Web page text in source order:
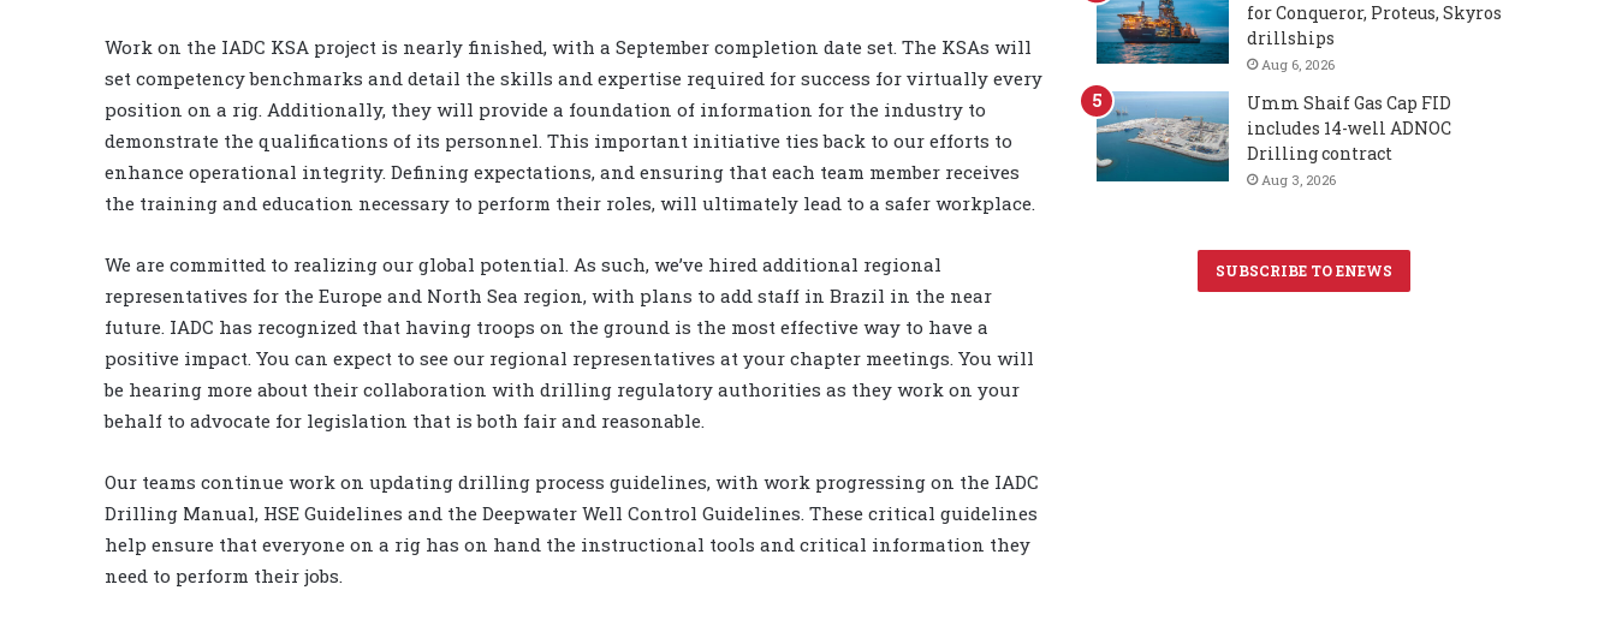
Work on the IADC KSA project is nearly finished, with a September completion date set. The KSAs will
set competency benchmarks and detail the skills and expertise required for success for virtually every
position on a rig. Additionally, they will provide a foundation of information for the industry to
demonstrate the qualifications of its personnel. This important initiative ties back to our efforts to
enhance operational integrity. Defining expectations, and ensuring that each team member receives
the training and education necessary to perform their roles, will ultimately lead to a safer workplace.
We are committed to realizing our global potential. As such, we’ve hired additional regional
representatives for the Europe and North Sea region, with plans to add staff in Brazil in the near
future. IADC has recognized that having troops on the ground is the most effective way to have a
positive impact. You can expect to see our regional representatives at your chapter meetings. You will
be hearing more about their collaboration with drilling regulatory authorities as they work on your
behalf to advocate for legislation that is both fair and reasonable.
Our teams continue work on updating drilling process guidelines, with work progressing on the IADC
Drilling Manual, HSE Guidelines and the Deepwater Well Control Guidelines. These critical guidelines
help ensure that everyone on a rig has on hand the instructional tools and critical information they
need to perform their jobs.
for Conqueror, Proteus, Skyros
drillships
Aug 6, 2026
Umm Shaif Gas Cap FID
includes 14-well ADNOC
Drilling contract
Aug 3, 2026
SUBSCRIBE TO ENEWS